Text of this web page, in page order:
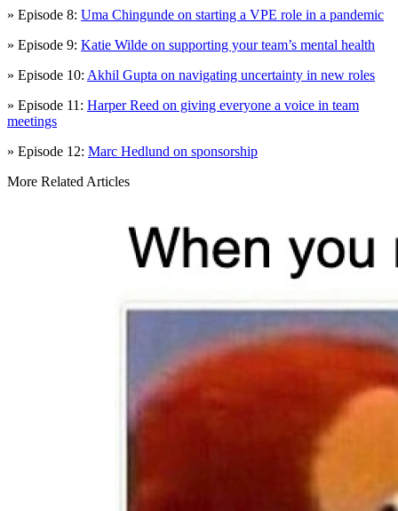
» Episode 8: Uma Chingunde on starting a VPE role in a pandemic
» Episode 9: Katie Wilde on supporting your team’s mental health
» Episode 10: Akhil Gupta on navigating uncertainty in new roles
» Episode 11: Harper Reed on giving everyone a voice in team
meetings
» Episode 12: Marc Hedlund on sponsorship
More Related Articles